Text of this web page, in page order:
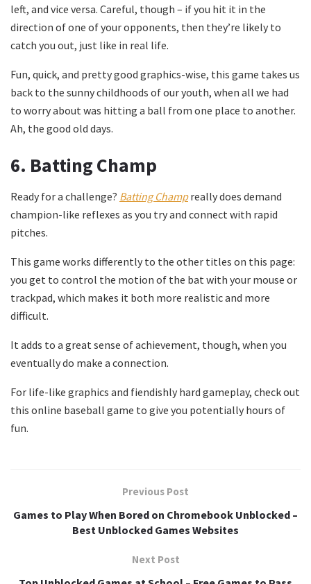
left, and vice versa. Careful, though – if you hit it in the
direction of one of your opponents, then they’re likely to
catch you out, just like in real life.
Fun, quick, and pretty good graphics-wise, this game takes us
back to the sunny childhoods of our youth, when all we had
to worry about was hitting a ball from one place to another.
Ah, the good old days.
6. Batting Champ
Ready for a challenge? Batting Champreally does demand
champion-like reflexes as you try and connect with rapid
pitches.
This game works differently to the other titles on this page:
you get to control the motion of the bat with your mouse or
trackpad, which makes it both more realistic and more
difficult.
It adds to a great sense of achievement, though, when you
eventually do make a connection.
For life-like graphics and fiendishly hard gameplay, check out
this online baseball game to give you potentially hours of
fun.
Previous Post
Games to Play When Bored on Chromebook Unblocked –
Best Unblocked Games Websites
Next Post